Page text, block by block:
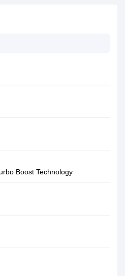
Boost Technology